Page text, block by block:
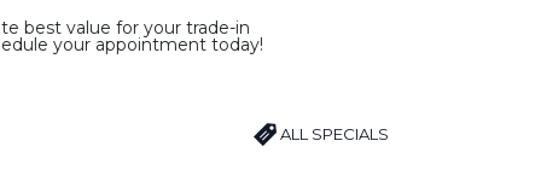
best value for your trade-in
your appointment today!
ALL SPECIALS